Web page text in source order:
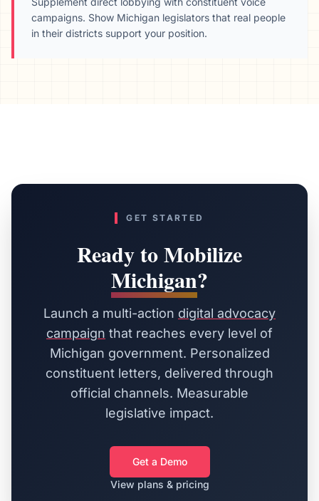
campaigns. Show Michigan legislators that real people
in their districts support your position.
GET STARTED
Ready to Mobilize
Michigan?
Launch a multi-action digital advocacy
campaign that reaches every level of
Michigan government. Personalized
constituent letters, delivered through
official channels. Measurable
legislative impact.
Get a Demo
View plans & pricing